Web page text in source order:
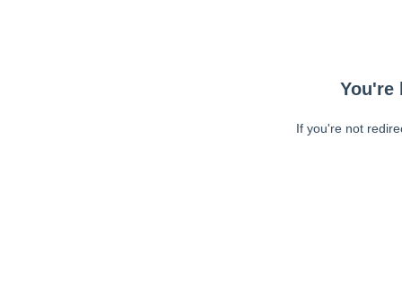
You're
If you're not